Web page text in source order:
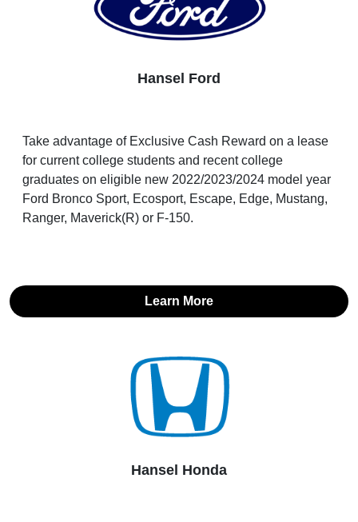
Hansel Ford
Take advantage of Exclusive Cash Reward on a lease
for current college students and recent college
graduates on eligible new 2022/2023/2024 model year
Ford Bronco Sport, Ecosport, Escape, Edge, Mustang,
Ranger, Maverick(R) or F-150.
Learn More
Hansel Honda